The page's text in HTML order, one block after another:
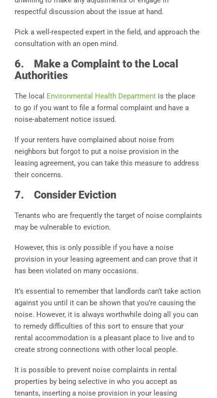
respectful discussion about the issue at hand.
Pick a well-respected expert in the field, and approach the
consultation with an open mind.
6. Make a Complaint to the Local
Authorities
The local Environmental Health Department is the place
to go if you want to file a formal complaint and have a
noise-abatement notice issued.
If your renters have complained about noise from
neighbors but forgot to put a noise provision in the
leasing agreement, you can take this measure to address
their concerns.
7. Consider Eviction
Tenants who are frequently the target of noise complaints
may be vulnerable to eviction.
However, this is only possible if you have a noise
provision in your leasing agreement and can prove that it
has been violated on many occasions.
It’s essential to remember that landlords can’t take action
against you until it can be shown that you’re causing the
noise. However, it is always worthwhile doing all you can
to remedy difficulties of this sort to ensure that your
rental accommodation is a pleasant place to live and to
create strong connections with other local people.
It is possible to prevent noise complaints in rental
properties by being selective in who you accept as
tenants, inserting a noise provision in your leasing